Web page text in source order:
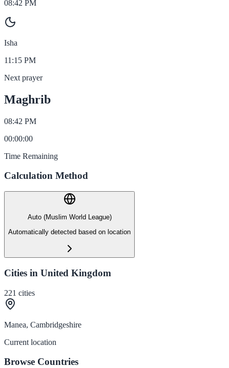
08:42 PM
Isha
11:15 PM
Next prayer
Maghrib
08:42 PM
00:00:00
Time Remaining
Calculation Method
Auto (Muslim World League)
Automatically detected based on location
Cities in United Kingdom
221 cities
Manea, Cambridgeshire
Current location
Browse Countries